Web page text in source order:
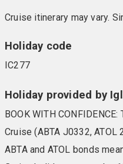
Cruise itinerary may vary.
Holiday code
IC277
Holiday provided by
BOOK WITH
Cruise (ABTA J0332, ATOL
ABTA and ATOL bonds